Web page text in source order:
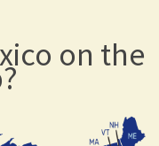
on the